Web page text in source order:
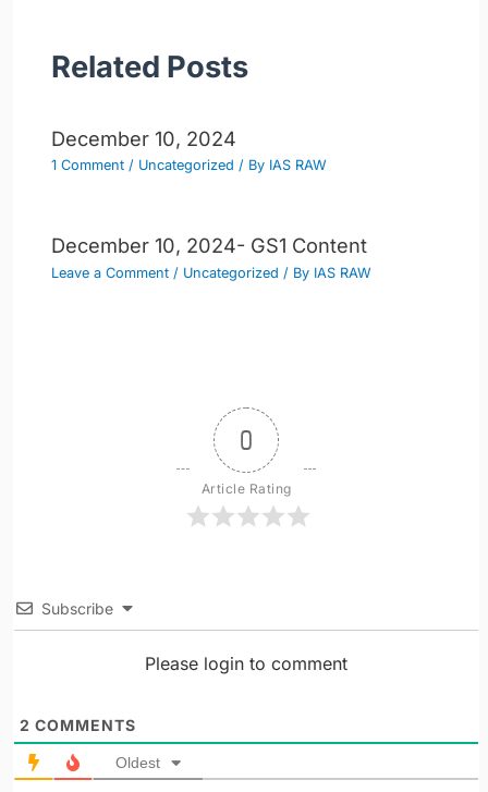
Related Posts
December 10, 2024
1 Comment / Uncategorized / By IAS RAW
December 10, 2024- GS1 Content
Leave a Comment / Uncategorized / By IAS RAW
0
Article Rating
Subscribe
Please login to comment
2 COMMENTS
Oldest